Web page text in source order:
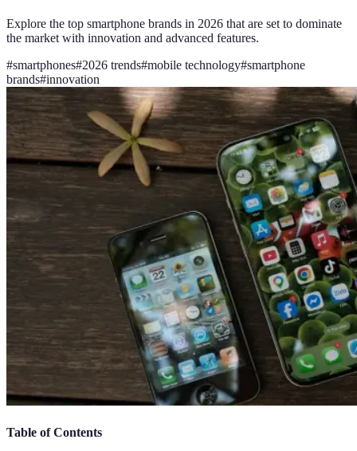
Explore the top smartphone brands in 2026 that are set to dominate
the market with innovation and advanced features.
#smartphones#2026 trends#mobile technology#smartphone
brands#innovation
Table of Contents